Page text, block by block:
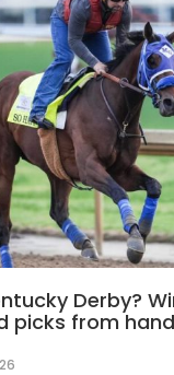
Derby?
picks from